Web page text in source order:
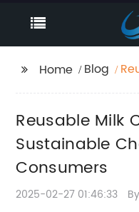
Home Blog
Reusable Milk
Sustainable
Consumers
2025-02-27 01:46:33